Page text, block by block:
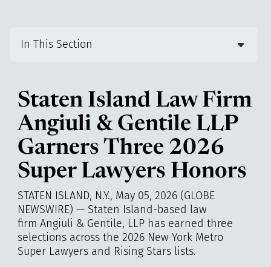
In This Section
Staten Island Law Firm
Angiuli & Gentile LLP
Garners Three 2026
Super Lawyers Honors
STATEN ISLAND, N.Y., May 05, 2026 (GLOBE
NEWSWIRE) — Staten Island-based law
firm Angiuli & Gentile, LLP has earned three
selections across the 2026 New York Metro
Super Lawyers and Rising Stars lists.